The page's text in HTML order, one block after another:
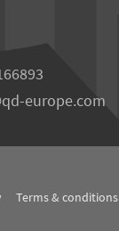
qd-europe.com
Terms & conditions